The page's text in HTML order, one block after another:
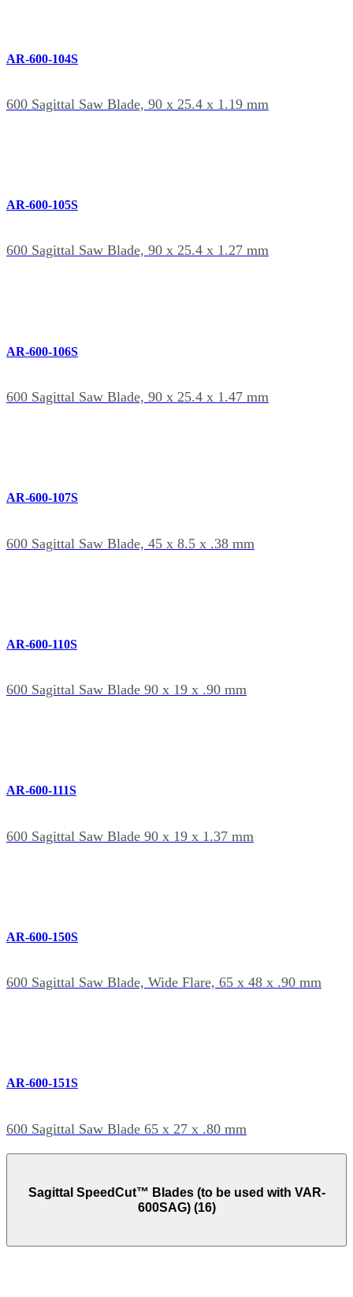
AR-600-104S
600 Sagittal Saw Blade, 90 x 25.4 x 1.19 mm
AR-600-105S
600 Sagittal Saw Blade, 90 x 25.4 x 1.27 mm
AR-600-106S
600 Sagittal Saw Blade, 90 x 25.4 x 1.47 mm
AR-600-107S
600 Sagittal Saw Blade, 45 x 8.5 x .38 mm
AR-600-110S
600 Sagittal Saw Blade 90 x 19 x .90 mm
AR-600-111S
600 Sagittal Saw Blade 90 x 19 x 1.37 mm
AR-600-150S
600 Sagittal Saw Blade, Wide Flare, 65 x 48 x .90 mm
AR-600-151S
600 Sagittal Saw Blade 65 x 27 x .80 mm
Sagittal SpeedCut™ Blades (to be used with VAR-
600SAG) (16)